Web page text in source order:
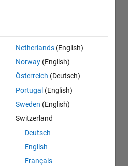
Netherlands (English)
Norway (English)
Österreich (Deutsch)
Portugal (English)
Sweden (English)
Switzerland
Deutsch
English
Français